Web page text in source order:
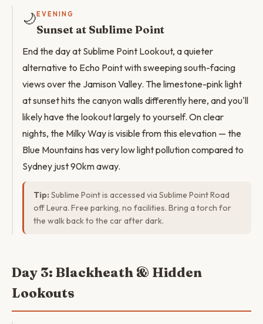
🌙 EVENING
Sunset at Sublime Point
End the day at Sublime Point Lookout, a quieter
alternative to Echo Point with sweeping south-facing
views over the Jamison Valley. The limestone-pink light
at sunset hits the canyon walls differently here, and you'll
likely have the lookout largely to yourself. On clear
nights, the Milky Way is visible from this elevation — the
Blue Mountains has very low light pollution compared to
Sydney just 90km away.
Tip: Sublime Point is accessed via Sublime Point Road
off Leura. Free parking, no facilities. Bring a torch for
the walk back to the car after dark.
Day 3: Blackheath & Hidden
Lookouts